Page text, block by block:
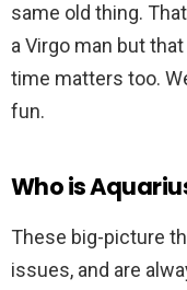
same old thing.
a Virgo man but
time matters too.
fun.
Who is
These big-picture
issues, and are